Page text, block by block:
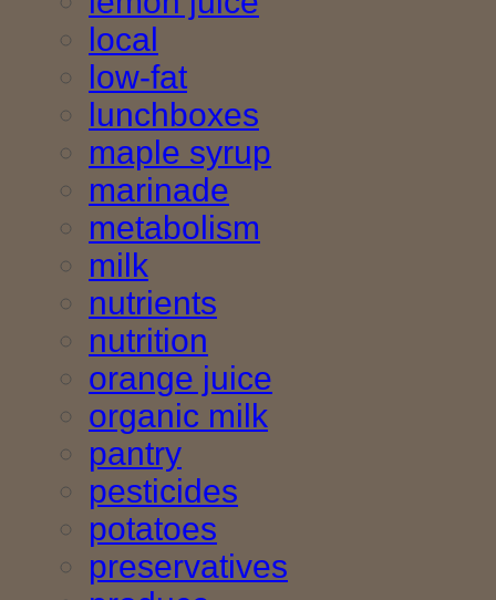
local
low-fat
lunchboxes
maple syrup
marinade
metabolism
milk
nutrients
nutrition
orange juice
organic milk
pantry
pesticides
potatoes
preservatives